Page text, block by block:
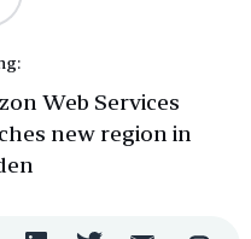
Web Services
new region in